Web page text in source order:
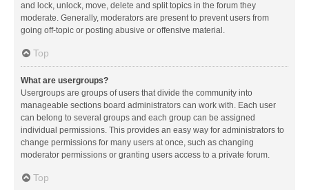
and lock, unlock, move, delete and split topics in the forum they
moderate. Generally, moderators are present to prevent users from
going off-topic or posting abusive or offensive material.
Top
What are usergroups?
Usergroups are groups of users that divide the community into
manageable sections board administrators can work with. Each user
can belong to several groups and each group can be assigned
individual permissions. This provides an easy way for administrators to
change permissions for many users at once, such as changing
moderator permissions or granting users access to a private forum.
Top